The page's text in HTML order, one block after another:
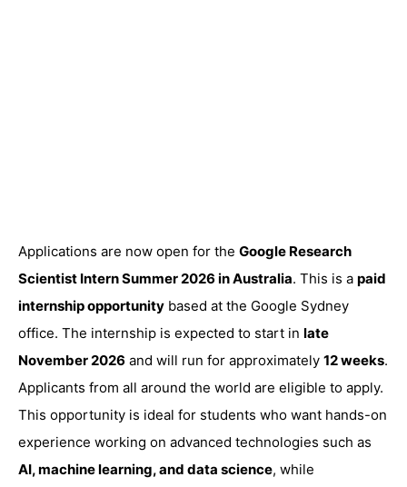
Applications are now open for the Google Research
Scientist Intern Summer 2026 in Australia. This is a paid
internship opportunity based at the Google Sydney
office. The internship is expected to start in late
November 2026 and will run for approximately 12 weeks.
Applicants from all around the world are eligible to apply.
This opportunity is ideal for students who want hands-on
experience working on advanced technologies such as
AI, machine learning, and data science, while